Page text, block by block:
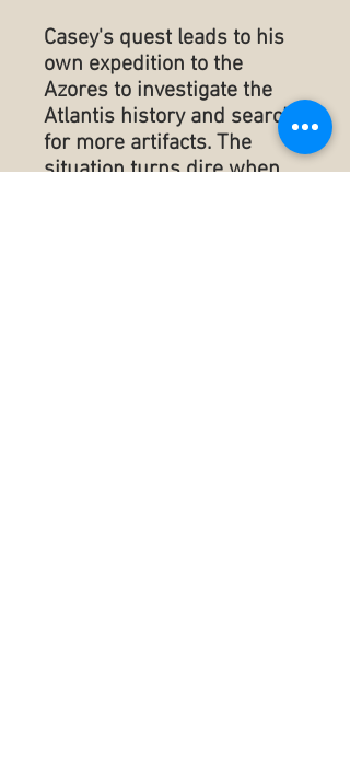
Casey's quest leads to his
own expedition to the
Azores to investigate the
Atlantis history and search
for more artifacts. The
situation turns dire when